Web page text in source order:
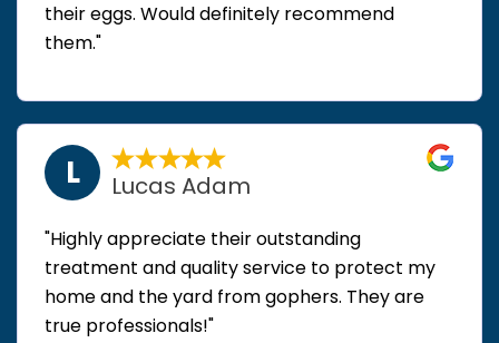
their eggs. Would definitely recommend
them."
L Lucas Adam
"Highly appreciate their outstanding
treatment and quality service to protect my
home and the yard from gophers. They are
true professionals!"